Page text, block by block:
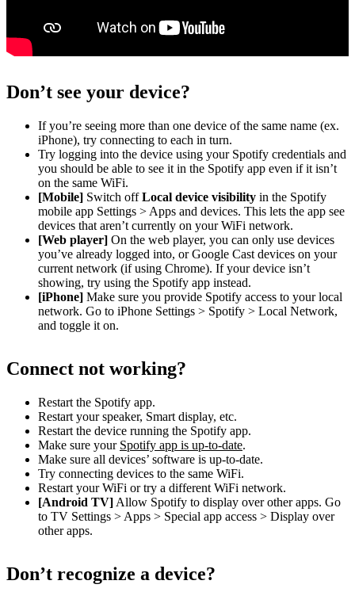
Don’t see your device?
If you’re seeing more than one device of the same name (ex.
iPhone), try connecting to each in turn.
Try logging into the device using your Spotify credentials and
you should be able to see it in the Spotify app even if it isn’t
on the same WiFi.
[Mobile] Switch offLocal device visibility in the Spotify
mobile app Settings > Apps and devices. This lets the app see
devices that aren’t currently on your WiFi network.
[Web player] On the web player, you can only use devices
you’ve already logged into, or Google Cast devices on your
current network (if using Chrome). If your device isn’t
showing, try using the Spotify app instead.
[iPhone] Make sure you provide Spotify access to your local
network. Go to iPhone Settings > Spotify > Local Network,
and toggle it on.
Connect not working?
Restart the Spotify app.
Restart your speaker, Smart display, etc.
Restart the device running the Spotify app.
Make sure your Spotify app is up-to-date.
Make sure all devices’ software is up-to-date.
Try connecting devices to the same WiFi.
Restart your WiFi or try a different WiFi network.
[Android TV] Allow Spotify to display over other apps. Go
to TV Settings > Apps > Special app access > Display over
other apps.
Don’t recognize a device?